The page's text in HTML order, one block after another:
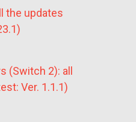
the updates
(Switch 2): all
Ver. 1.1.1)